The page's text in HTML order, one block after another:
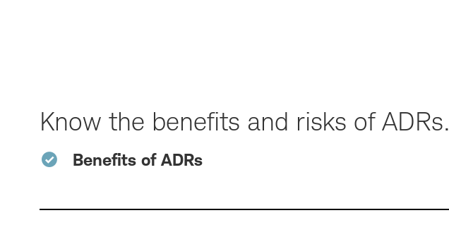
Know the benefits and risks of ADRs.
Benefits of ADRs